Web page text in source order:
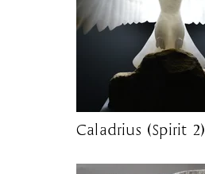
Caladrius (Spirit 2)